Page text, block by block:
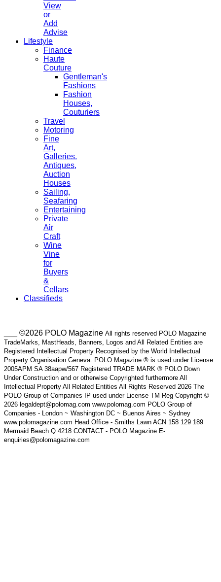
View
or
Add
Advise
Lifestyle
Finance
Haute
Couture
Gentleman's
Fashions
Fashion
Houses,
Couturiers
Travel
Motoring
Fine
Art,
Galleries.
Antiques,
Auction
Houses
Sailing,
Seafaring
Entertaining
Private
Air
Craft
Wine
Vine
for
Buyers
&
Cellars
Classifieds
___ ©2026 POLO Magazine All rights reserved POLO Magazine
TradeMarks, MastHeads, Banners, Logos and All Related Entities are
Registered Intellectual Property Recognised by the World Intellectual
Property Organisation Geneva. POLO Magazine ® is used under License
2005APM SA 38aapw/567 Registered TRADE MARK ® POLO Down
Under Construction and or otherwise Copyrighted furthermore All
Intellectual Property All Related Entities All Rights Reserved 2026 The
POLO Group of Companies IP used under License TM Reg Copyright ©
2026 legaldept@polomag.com www.polomag.com POLO Group of
Companies - London ~ Washington DC ~ Buenos Aires ~ Sydney
www.polomagazine.com Head Office - Smiths Lawn ACN 158 129 189
Mermaid Beach Q 4218 CONTACT - POLO Magazine E-
enquiries@polomagazine.com